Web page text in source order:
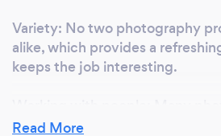
Variety: No two photography
alike, which provides a
keeps the job interesting.
the interpersonal aspect of their
Read More